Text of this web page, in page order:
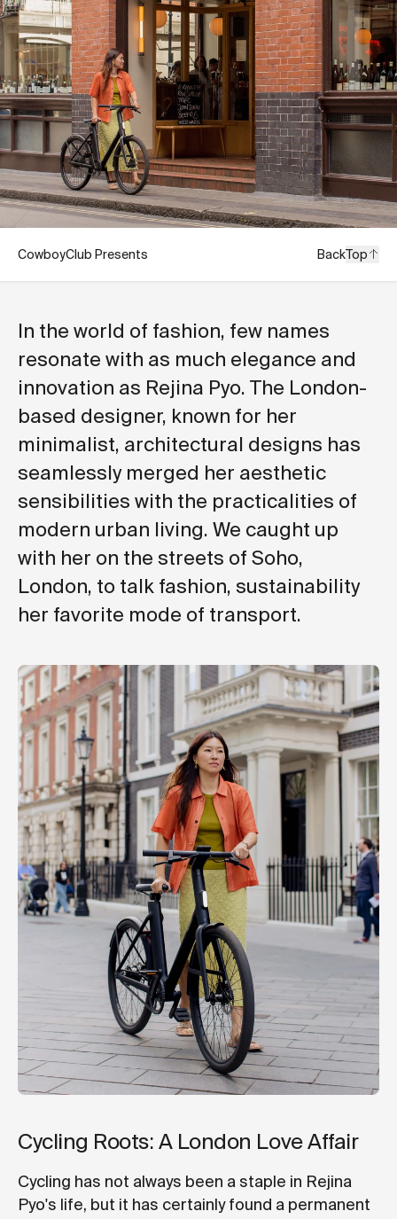
CowboyClub Presents BackTop
In the world of fashion, few names
resonate with as much elegance and
innovation as Rejina Pyo. The London-
based designer, known for her
minimalist, architectural designs has
seamlessly merged her aesthetic
sensibilities with the practicalities of
modern urban living. We caught up
with her on the streets of Soho,
London, to talk fashion, sustainability
her favorite mode of transport.
Cycling Roots: A London Love Affair
Cycling has not always been a staple in Rejina
Pyo's life, but it has certainly found a permanent